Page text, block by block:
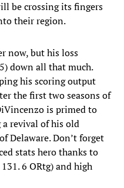
be crossing its fingers
their region.
now, but his loss
down all that much.
his scoring output
the first two seasons of
is primed to
revival of his old
Delaware. Don’t forget
stats hero thanks to
6 ORtg) and high